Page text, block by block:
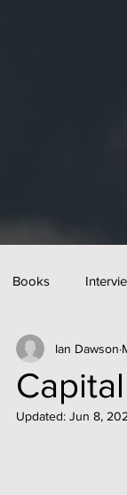
Books
Ian Dawson
Updated: Jun 8,